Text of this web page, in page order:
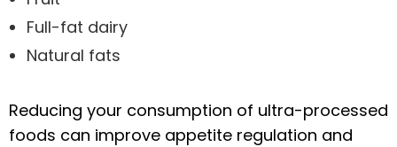
Full-fat dairy
Natural fats
Reducing your consumption of ultra-processed
foods can improve appetite regulation and